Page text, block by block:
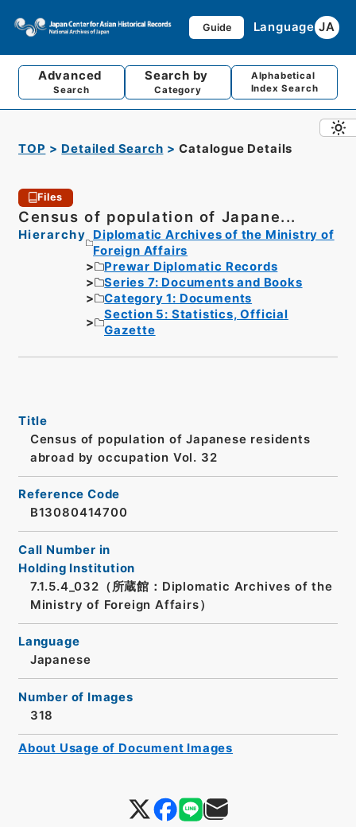
Guide Language JA
Advanced
Search
Search by
Category
Alphabetical
Index Search
TOP Detailed Search Catalogue Details
Files
Census of population of Japane...
Hierarchy
Diplomatic Archives of the Ministry of
Foreign Affairs
Prewar Diplomatic Records
Series 7: Documents and Books
Category 1: Documents
Section 5: Statistics, Official
Gazette
Title
Census of population of Japanese residents
abroad by occupation Vol. 32
Reference Code
B13080414700
Call Number in
Holding Institution
7.1.5.4_032（所蔵館：Diplomatic Archives of the
Ministry of Foreign Affairs）
Language
Japanese
Number of Images
318
About Usage of Document Images